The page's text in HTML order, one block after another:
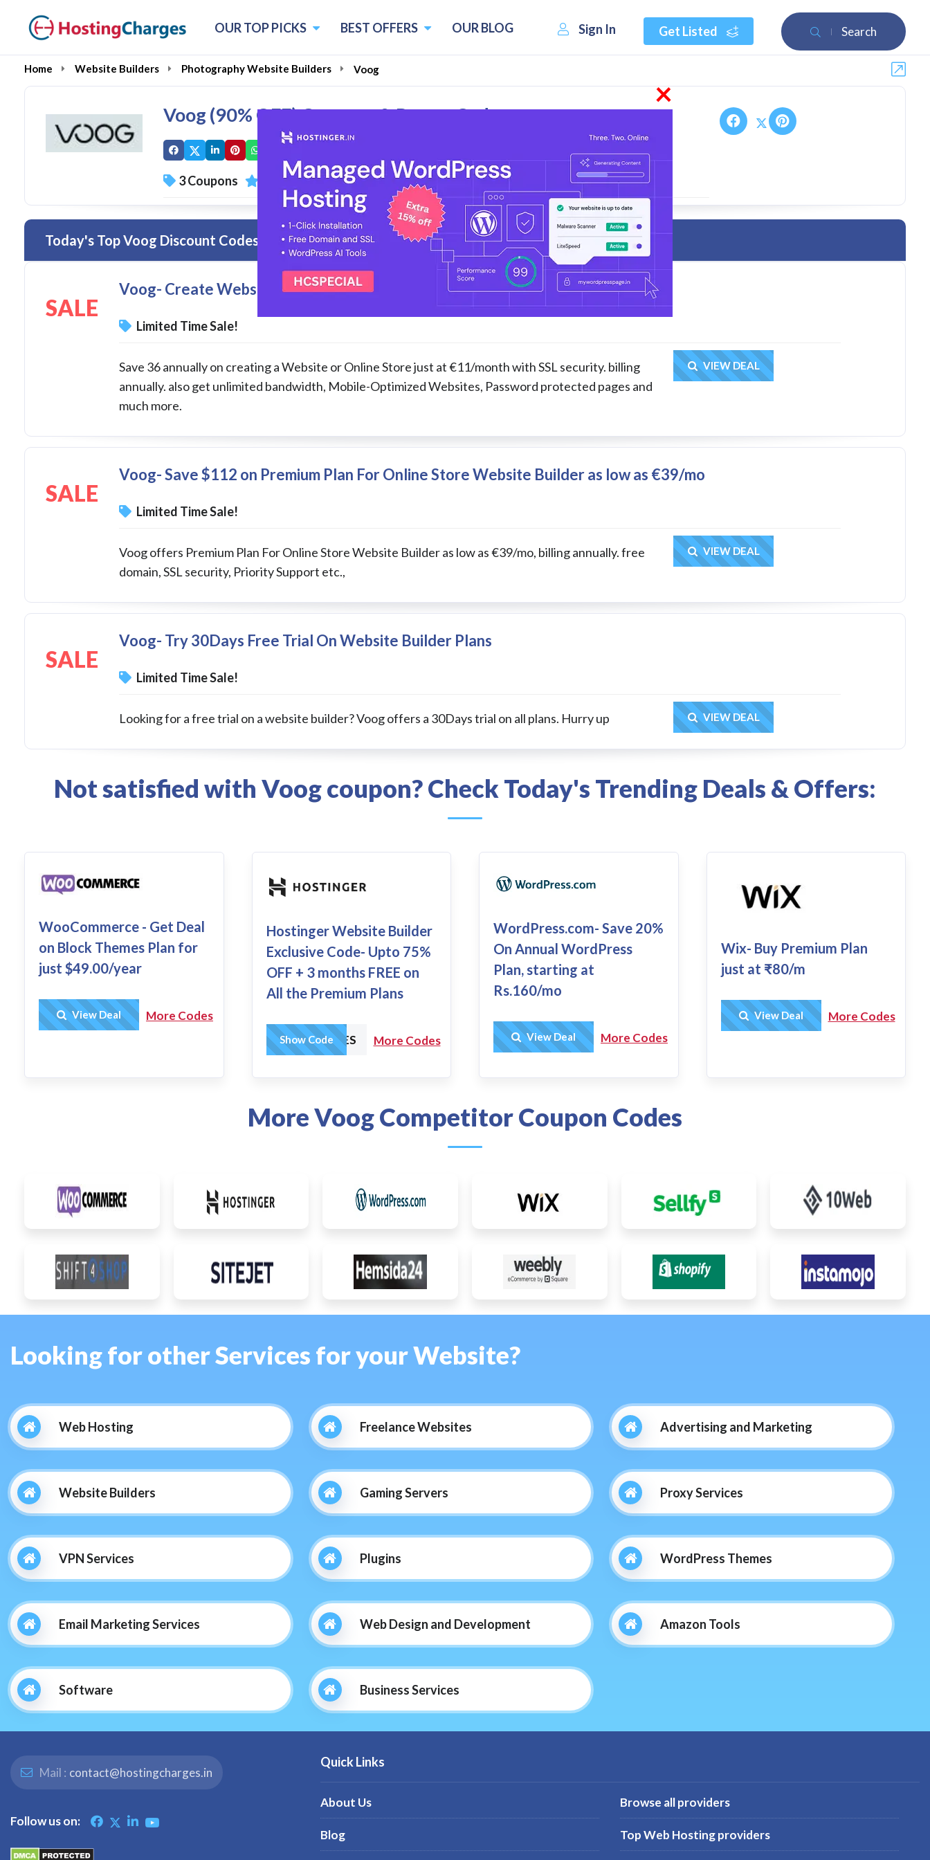
Search
Get Listed
Sign In
OUR TOP PICKS BEST OFFERS OUR BLOG
Home Website Builders Photography Website Builders Voog
Voog (90% OFF) Coupons & Promo Codes
3 Coupons 0 Overall Reviews
Today's Top Voog Discount Codes & Deals
SALE
Voog- Create Website/Online Store just at €11/month
Limited Time Sale!
Save 36 annually on creating a Website or Online Store just at €11/month with SSL security. billing
annually. also get unlimited bandwidth, Mobile-Optimized Websites, Password protected pages and
much more.
Get Deal
VIEW DEAL
SALE
Voog- Save $112 on Premium Plan For Online Store Website Builder as low as €39/mo
Limited Time Sale!
Voog offers Premium Plan For Online Store Website Builder as low as €39/mo, billing annually. free
domain, SSL security, Priority Support etc.,
Get Deal
VIEW DEAL
SALE
Voog- Try 30Days Free Trial On Website Builder Plans
Limited Time Sale!
Looking for a free trial on a website builder? Voog offers a 30Days trial on all plans. Hurry up Get Deal
VIEW DEAL
Not satisfied with Voog coupon? Check Today's Trending Deals & Offers:
WooCommerce - Get Deal
on Block Themes Plan for
just $49.00/year
Get Deal
View Deal More Codes
Hostinger Website Builder
Exclusive Code- Upto 75%
OFF + 3 months FREE on
All the Premium Plans
HCHARGES
Show Code More Codes
WordPress.com- Save 20%
On Annual WordPress
Plan, starting at
Rs.160/mo
Get Deal
View Deal More Codes
Wix- Buy Premium Plan
just at ₹80/m
Get Deal
View Deal More Codes
More Voog Competitor Coupon Codes
Looking for other Services for your Website?
Web Hosting
Website Builders
VPN Services
Email Marketing Services
Software
Freelance Websites
Gaming Servers
Plugins
Web Design and Development
Business Services
Advertising and Marketing
Proxy Services
WordPress Themes
Amazon Tools
×
Mail : contact@hostingcharges.in
Follow us on:
Quick Links
About Us
Blog
Browse all providers
Top Web Hosting providers